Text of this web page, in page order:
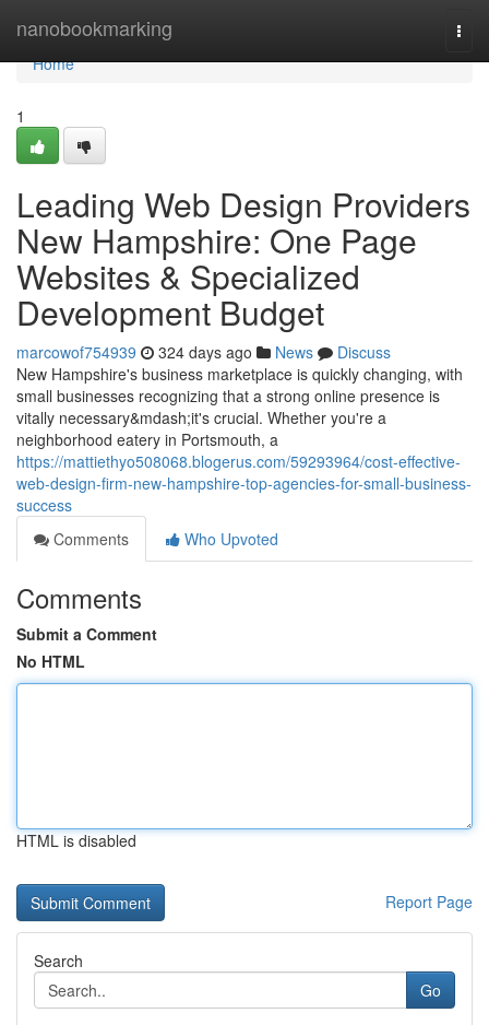
nanobookmarking
Home
Home
1
Leading Web Design Providers
New Hampshire: One Page
Websites & Specialized
Development Budget
marcowof754939 324 days ago News
Discuss
New Hampshire's business marketplace is quickly changing, with
small businesses recognizing that a strong online presence is
vitally necessary&mdash;it's crucial. Whether you're a
neighborhood eatery in Portsmouth, a
https://mattiethyo508068.blogerus.com/59293964/cost-effective-
web-design-firm-new-hampshire-top-agencies-for-small-business-
success
Comments
Who Upvoted
Comments
Submit a Comment
No HTML
HTML is disabled
Report Page
Search
Go